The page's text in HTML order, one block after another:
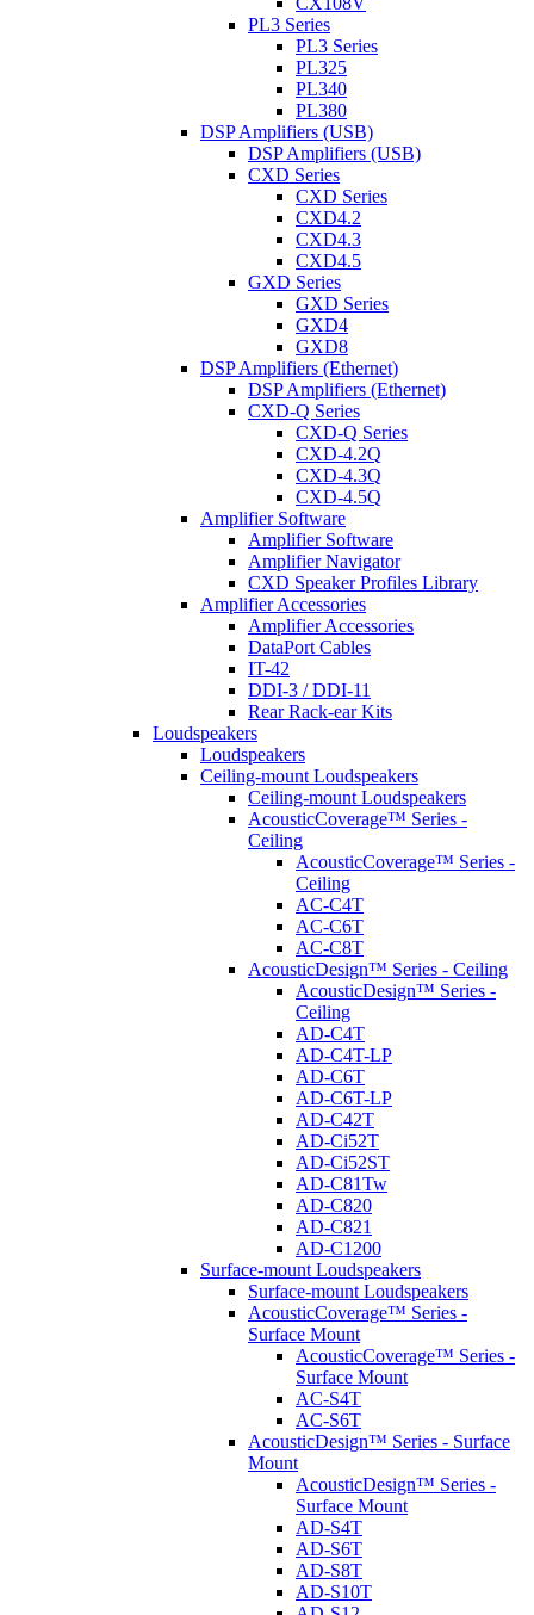
PL3 Series
PL3 Series
PL325
PL340
PL380
DSP Amplifiers (USB)
DSP Amplifiers (USB)
CXD Series
CXD Series
CXD4.2
CXD4.3
CXD4.5
GXD Series
GXD Series
GXD4
GXD8
DSP Amplifiers (Ethernet)
DSP Amplifiers (Ethernet)
CXD-Q Series
CXD-Q Series
CXD-4.2Q
CXD-4.3Q
CXD-4.5Q
Amplifier Software
Amplifier Software
Amplifier Navigator
CXD Speaker Profiles Library
Amplifier Accessories
Amplifier Accessories
DataPort Cables
IT-42
DDI-3 / DDI-11
Rear Rack-ear Kits
Loudspeakers
Loudspeakers
Ceiling-mount Loudspeakers
Ceiling-mount Loudspeakers
AcousticCoverage™ Series -
Ceiling
AcousticCoverage™ Series -
Ceiling
AC-C4T
AC-C6T
AC-C8T
AcousticDesign™ Series - Ceiling
AcousticDesign™ Series -
Ceiling
AD-C4T
AD-C4T-LP
AD-C6T
AD-C6T-LP
AD-C42T
AD-Ci52T
AD-Ci52ST
AD-C81Tw
AD-C820
AD-C821
AD-C1200
Surface-mount Loudspeakers
Surface-mount Loudspeakers
AcousticCoverage™ Series -
Surface Mount
AcousticCoverage™ Series -
Surface Mount
AC-S4T
AC-S6T
AcousticDesign™ Series - Surface
Mount
AcousticDesign™ Series -
Surface Mount
AD-S4T
AD-S6T
AD-S8T
AD-S10T